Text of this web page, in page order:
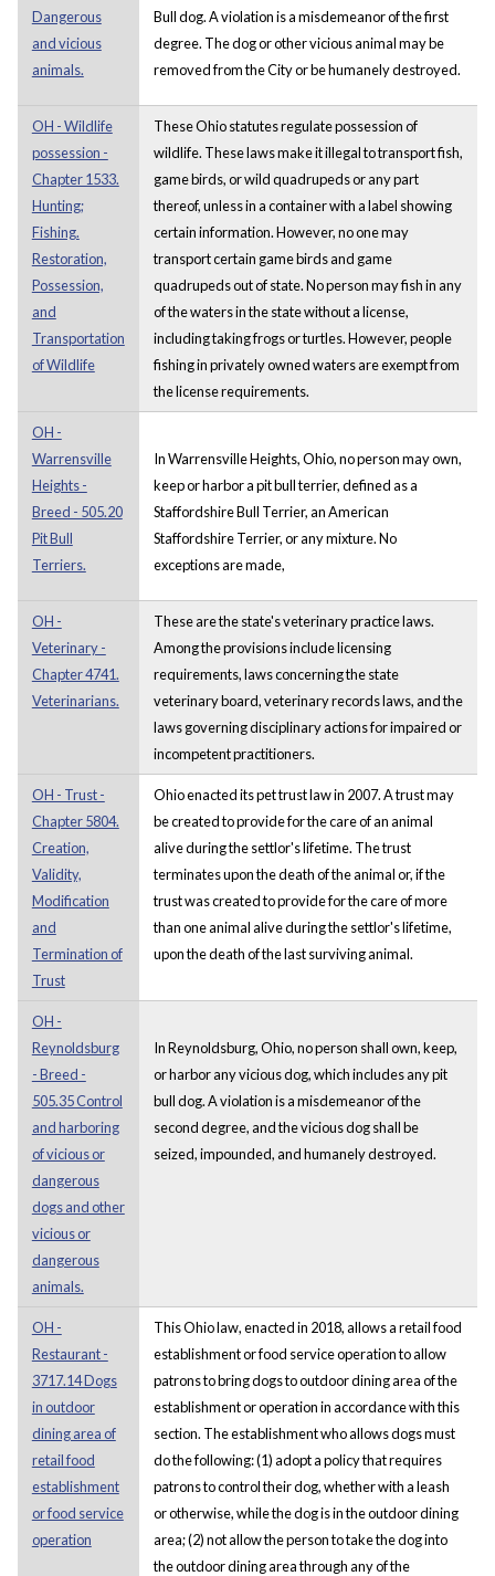
Dangerous
and vicious
animals.
Bull dog. A violation is a misdemeanor of the first
degree. The dog or other vicious animal may be
removed from the City or be humanely destroyed.
OH - Wildlife
possession -
Chapter 1533.
Hunting;
Fishing.
Restoration,
Possession,
and
Transportation
of Wildlife
These Ohio statutes regulate possession of
wildlife. These laws make it illegal to transport fish,
game birds, or wild quadrupeds or any part
thereof, unless in a container with a label showing
certain information. However, no one may
transport certain game birds and game
quadrupeds out of state. No person may fish in any
of the waters in the state without a license,
including taking frogs or turtles. However, people
fishing in privately owned waters are exempt from
the license requirements.
OH -
Warrensville
Heights -
Breed - 505.20
Pit Bull
Terriers.
In Warrensville Heights, Ohio, no person may own,
keep or harbor a pit bull terrier, defined as a
Staffordshire Bull Terrier, an American
Staffordshire Terrier, or any mixture. No
exceptions are made,
OH -
Veterinary -
Chapter 4741.
Veterinarians.
These are the state's veterinary practice laws.
Among the provisions include licensing
requirements, laws concerning the state
veterinary board, veterinary records laws, and the
laws governing disciplinary actions for impaired or
incompetent practitioners.
OH - Trust -
Chapter 5804.
Creation,
Validity,
Modification
and
Termination of
Trust
Ohio enacted its pet trust law in 2007. A trust may
be created to provide for the care of an animal
alive during the settlor's lifetime. The trust
terminates upon the death of the animal or, if the
trust was created to provide for the care of more
than one animal alive during the settlor's lifetime,
upon the death of the last surviving animal.
OH -
Reynoldsburg
- Breed -
505.35 Control
and harboring
of vicious or
dangerous
dogs and other
vicious or
dangerous
animals.
In Reynoldsburg, Ohio, no person shall own, keep,
or harbor any vicious dog, which includes any pit
bull dog. A violation is a misdemeanor of the
second degree, and the vicious dog shall be
seized, impounded, and humanely destroyed.
OH -
Restaurant -
3717.14 Dogs
in outdoor
dining area of
retail food
establishment
or food service
operation
This Ohio law, enacted in 2018, allows a retail food
establishment or food service operation to allow
patrons to bring dogs to outdoor dining area of the
establishment or operation in accordance with this
section. The establishment who allows dogs must
do the following: (1) adopt a policy that requires
patrons to control their dog, whether with a leash
or otherwise, while the dog is in the outdoor dining
area; (2) not allow the person to take the dog into
the outdoor dining area through any of the